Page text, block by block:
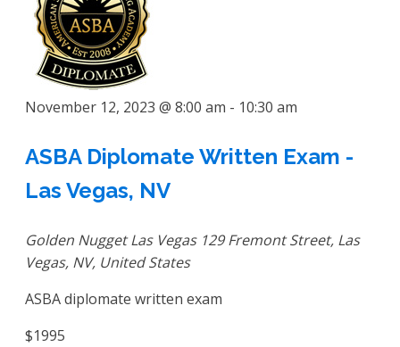
November 12, 2023 @ 8:00 am - 10:30 am
ASBA Diplomate Written Exam -
Las Vegas, NV
Golden Nugget Las Vegas 129 Fremont Street, Las
Vegas, NV, United States
ASBA diplomate written exam
$1995